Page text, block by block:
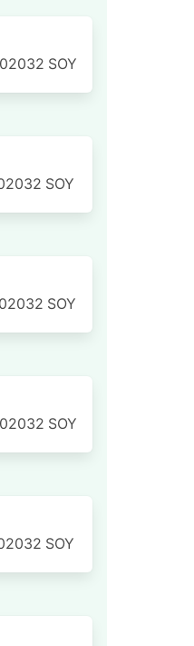
SOY
SOY
SOY
SOY
SOY